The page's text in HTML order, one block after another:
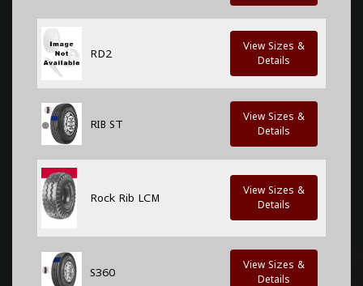
RD2
View Sizes &
Details
RIB ST
View Sizes &
Details
Rock Rib LCM
View Sizes &
Details
S360
View Sizes &
Details